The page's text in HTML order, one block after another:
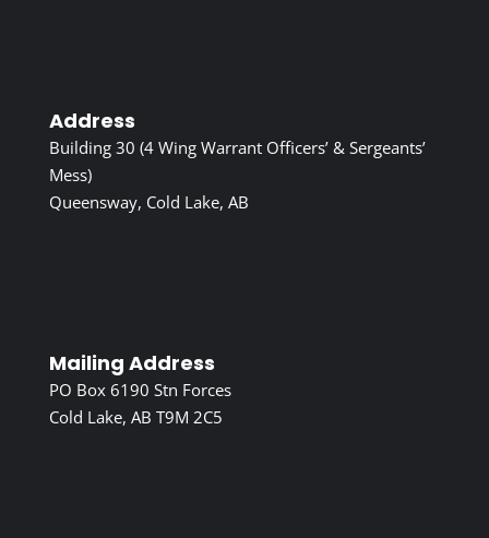
Address
Building 30 (4 Wing Warrant Officers’ & Sergeants’
Mess)
Queensway, Cold Lake, AB
Mailing Address
PO Box 6190 Stn Forces
Cold Lake, AB T9M 2C5